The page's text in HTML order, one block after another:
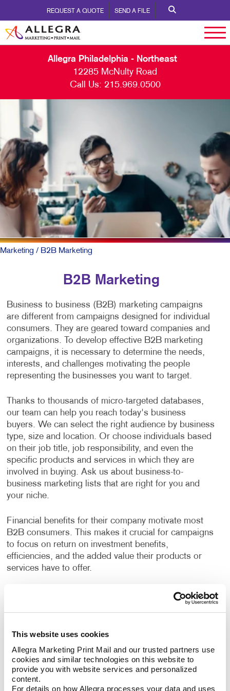
This website uses cookies
Allegra Marketing Print Mail and our trusted partners use
cookies and similar technologies on this website to
provide you with website services and personalized
content.
For details on how Allegra processes your data and uses
REQUEST A QUOTE SEND A FILE
Allegra Philadelphia - Northeast
12285 McNulty Road
Call Us: 215.969.0500
Marketing / B2B Marketing
B2B Marketing
Business to business (B2B) marketing campaigns
are different from campaigns designed for individual
consumers. They are geared toward companies and
organizations. To develop effective B2B marketing
campaigns, it is necessary to determine the needs,
interests, and challenges motivating the people
representing the businesses you want to target.
Thanks to thousands of micro-targeted databases,
our team can help you reach today's business
buyers. We can select the right audience by business
type, size and location. Or choose individuals based
on their job title, job responsibility, and even the
specific products and services in which they are
involved in buying. Ask us about business-to-
business marketing lists that are right for you and
your niche.
Financial benefits for their company motivate most
B2B consumers. This makes it crucial for campaigns
to focus on return on investment benefits,
efficiencies, and the added value their products or
services have to offer.
Allegra has years of experience helping businesses
devise strategies to reach their growth goals, decide
identify opportunities to engage your audience every
step of their buyer's journey, deliver a superior
customer experience, and nurture long term
relationships.